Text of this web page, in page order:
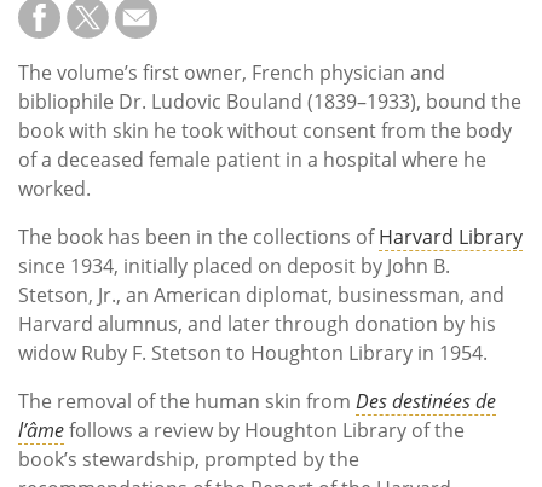
The volume’s first owner, French physician and
bibliophile Dr. Ludovic Bouland (1839–1933), bound the
book with skin he took without consent from the body
of a deceased female patient in a hospital where he
worked.
The book has been in the collections ofHarvard Library
since 1934, initially placed on deposit by John B.
Stetson, Jr., an American diplomat, businessman, and
Harvard alumnus, and later through donation by his
widow Ruby F. Stetson to Houghton Library in 1954.
The removal of the human skin from Des destinées de
l’âmefollows a review by Houghton Library of the
book’s stewardship, prompted by the